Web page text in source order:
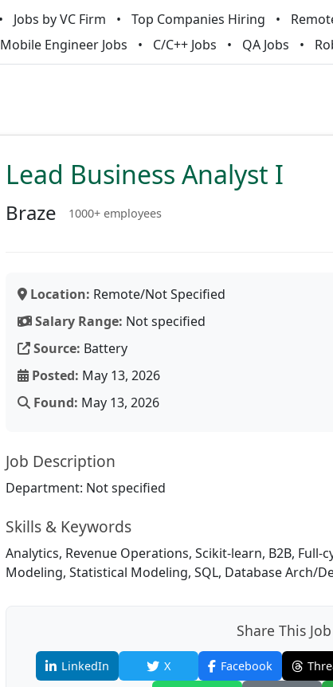
Jobs by VC Firm Top Companies Hiring
Mobile Engineer Jobs
C/C++ Jobs QA Jobs
Lead Business Analyst I
Braze 1000+ employees
Location: Remote/Not Specified
Salary Range: Not specified
Source: Battery
Posted: May 13, 2026
Found: May 13, 2026
Job Description
Department: Not specified
Skills & Keywords
Analytics, Revenue Operations, Scikit-learn, B2B, Full-
Modeling, Statistical Modeling, SQL, Database Arch/
Share This Job
LinkedIn X Facebook